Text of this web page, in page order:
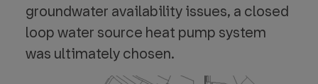
groundwater availability issues, a closed
loop water source heat pump system
was ultimately chosen.